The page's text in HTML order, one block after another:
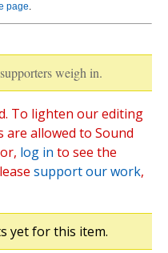
page.
weigh in.
To lighten our editing
allowed to Sound
log in to see the
support our work,
yet for this item.